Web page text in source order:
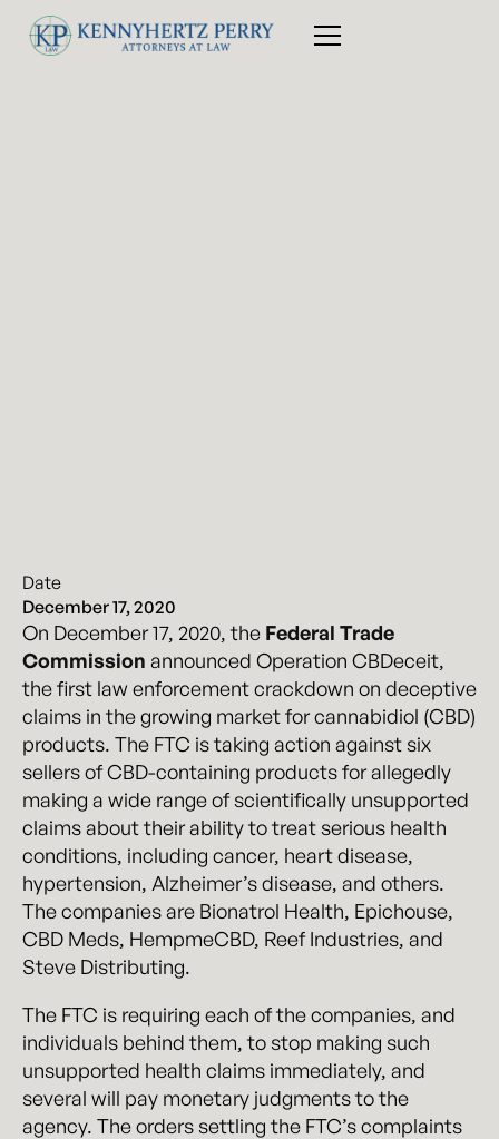
Date
December 17, 2020
On December 17, 2020, the Federal Trade
Commission announced Operation CBDeceit,
the first law enforcement crackdown on deceptive
claims in the growing market for cannabidiol (CBD)
products. The FTC is taking action against six
sellers of CBD-containing products for allegedly
making a wide range of scientifically unsupported
claims about their ability to treat serious health
conditions, including cancer, heart disease,
hypertension, Alzheimer’s disease, and others.
The companies are Bionatrol Health, Epichouse,
CBD Meds, HempmeCBD, Reef Industries, and
Steve Distributing.
The FTC is requiring each of the companies, and
individuals behind them, to stop making such
unsupported health claims immediately, and
several will pay monetary judgments to the
agency. The orders settling the FTC’s complaints